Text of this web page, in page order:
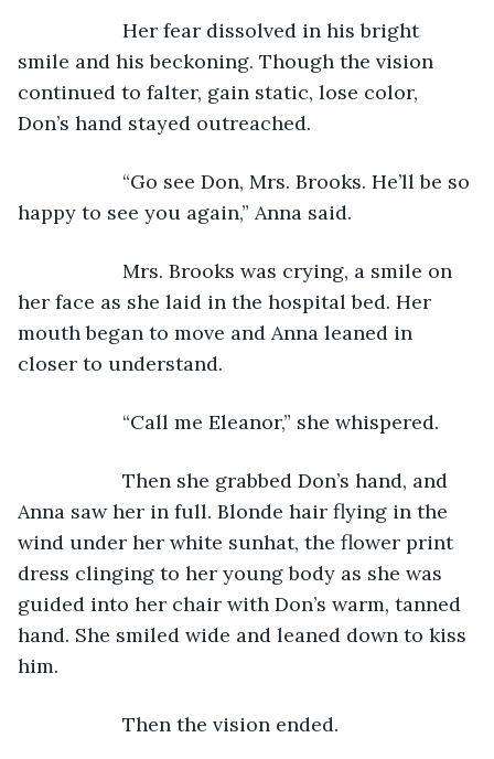
Her fear dissolved in his bright
smile and his beckoning. Though the vision
continued to falter, gain static, lose color,
Don’s hand stayed outreached.
“Go see Don, Mrs. Brooks. He’ll be so
happy to see you again,” Anna said.
Mrs. Brooks was crying, a smile on
her face as she laid in the hospital bed. Her
mouth began to move and Anna leaned in
closer to understand.
“Call me Eleanor,” she whispered.
Then she grabbed Don’s hand, and
Anna saw her in full. Blonde hair flying in the
wind under her white sunhat, the flower print
dress clinging to her young body as she was
guided into her chair with Don’s warm, tanned
hand. She smiled wide and leaned down to kiss
him.
Then the vision ended.